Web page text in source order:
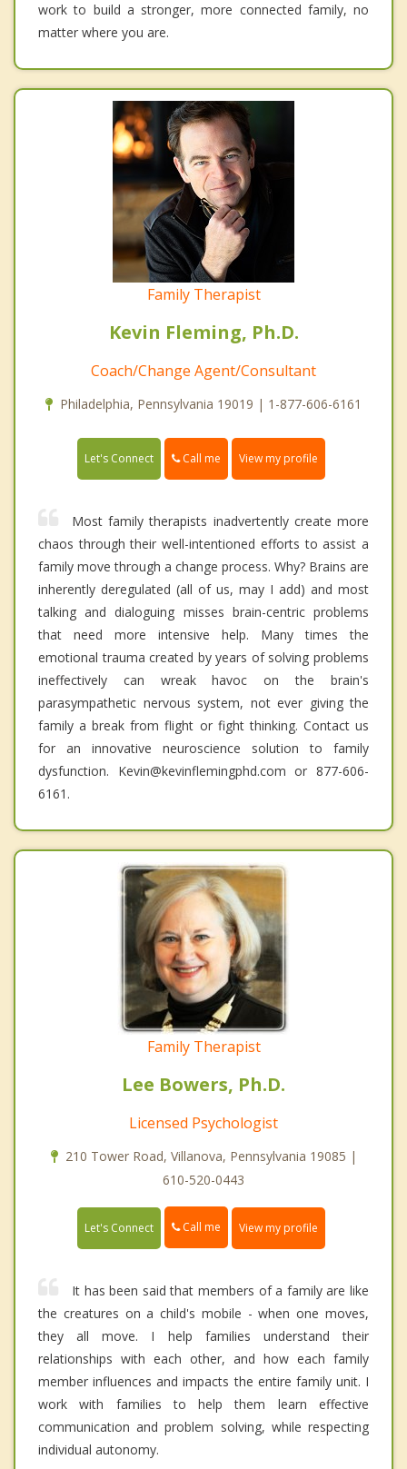
work to build a stronger, more connected family, no
matter where you are.
Family Therapist
Kevin Fleming, Ph.D.
Coach/Change Agent/Consultant
Philadelphia, Pennsylvania 19019 | 1-877-606-6161
Let's Connect Call me View my profile
Most family therapists inadvertently create more
chaos through their well-intentioned efforts to assist a
family move through a change process. Why? Brains are
inherently deregulated (all of us, may I add) and most
talking and dialoguing misses brain-centric problems
that need more intensive help. Many times the
emotional trauma created by years of solving problems
ineffectively can wreak havoc on the brain's
parasympathetic nervous system, not ever giving the
family a break from flight or fight thinking. Contact us
for an innovative neuroscience solution to family
dysfunction. Kevin@kevinflemingphd.com or 877-606-
6161.
Family Therapist
Lee Bowers, Ph.D.
Licensed Psychologist
210 Tower Road, Villanova, Pennsylvania 19085 |
610-520-0443
Let's Connect Call me View my profile
It has been said that members of a family are like
the creatures on a child's mobile - when one moves,
they all move. I help families understand their
relationships with each other, and how each family
member influences and impacts the entire family unit. I
work with families to help them learn effective
communication and problem solving, while respecting
individual autonomy.